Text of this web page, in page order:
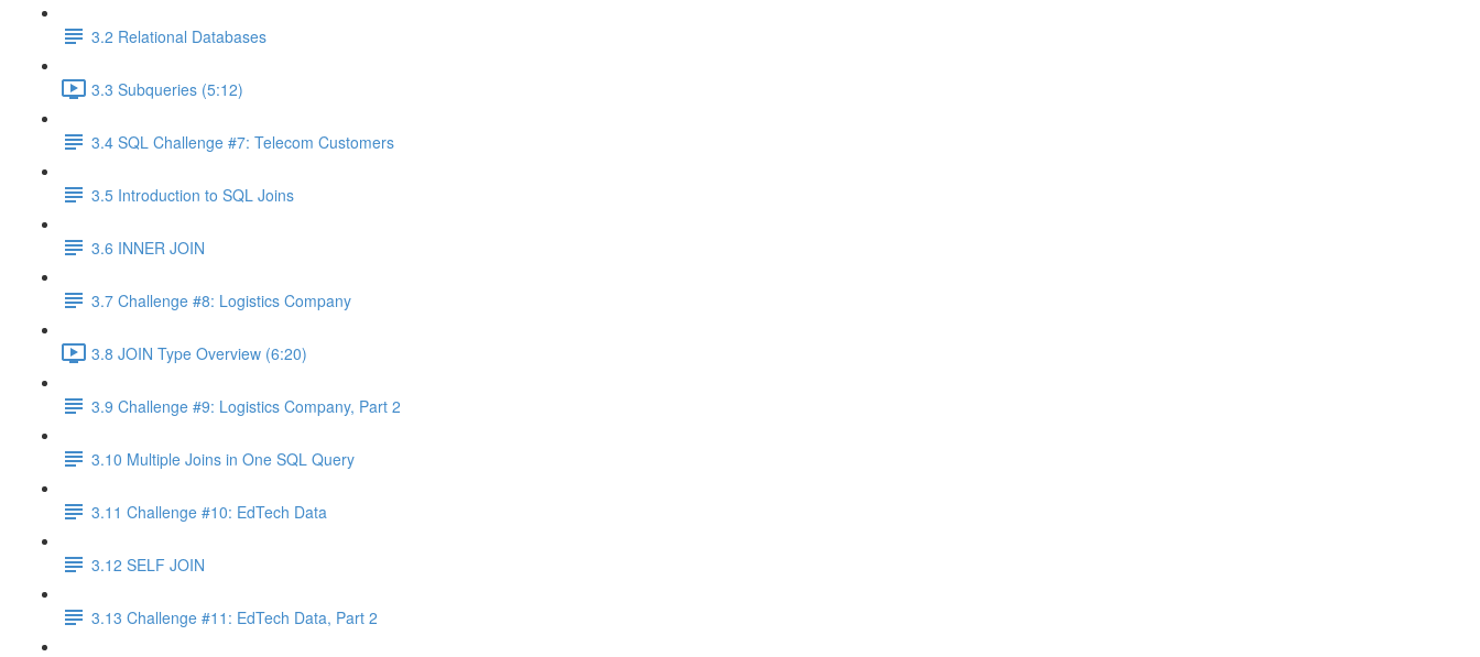
3.2 Relational Databases
3.3 Subqueries (5:12)
3.4 SQL Challenge #7: Telecom Customers
3.5 Introduction to SQL Joins
3.6 INNER JOIN
3.7 Challenge #8: Logistics Company
3.8 JOIN Type Overview (6:20)
3.9 Challenge #9: Logistics Company, Part 2
3.10 Multiple Joins in One SQL Query
3.11 Challenge #10: EdTech Data
3.12 SELF JOIN
3.13 Challenge #11: EdTech Data, Part 2